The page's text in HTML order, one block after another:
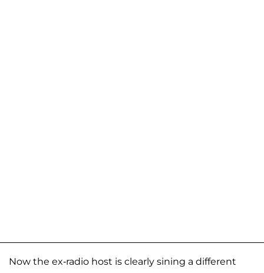
Now the ex-radio host is clearly sining a different